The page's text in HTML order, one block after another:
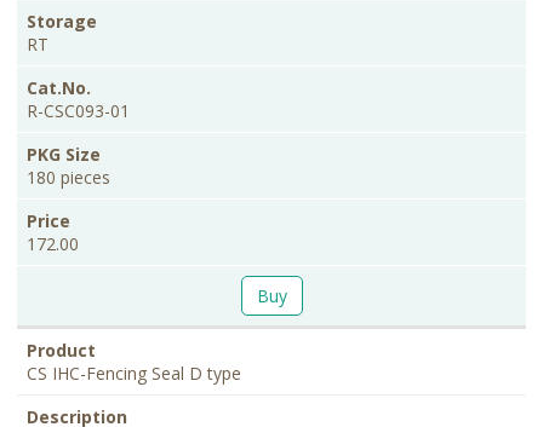
RT
R-CSC093-01
180 pieces
172.00
Buy
CS IHC-Fencing Seal D type